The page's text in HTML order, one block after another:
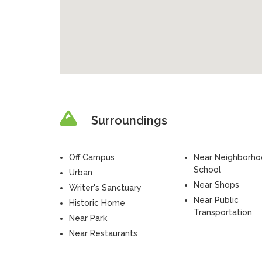
Surroundings
Off Campus
Urban
Writer's Sanctuary
Historic Home
Near Park
Near Restaurants
Near
School
Near Shops
Near Public
Transportation